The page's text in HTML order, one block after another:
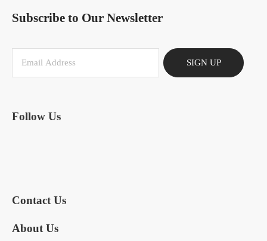
Subscribe to Our Newsletter
SIGN UP
Follow Us
Contact Us
About Us